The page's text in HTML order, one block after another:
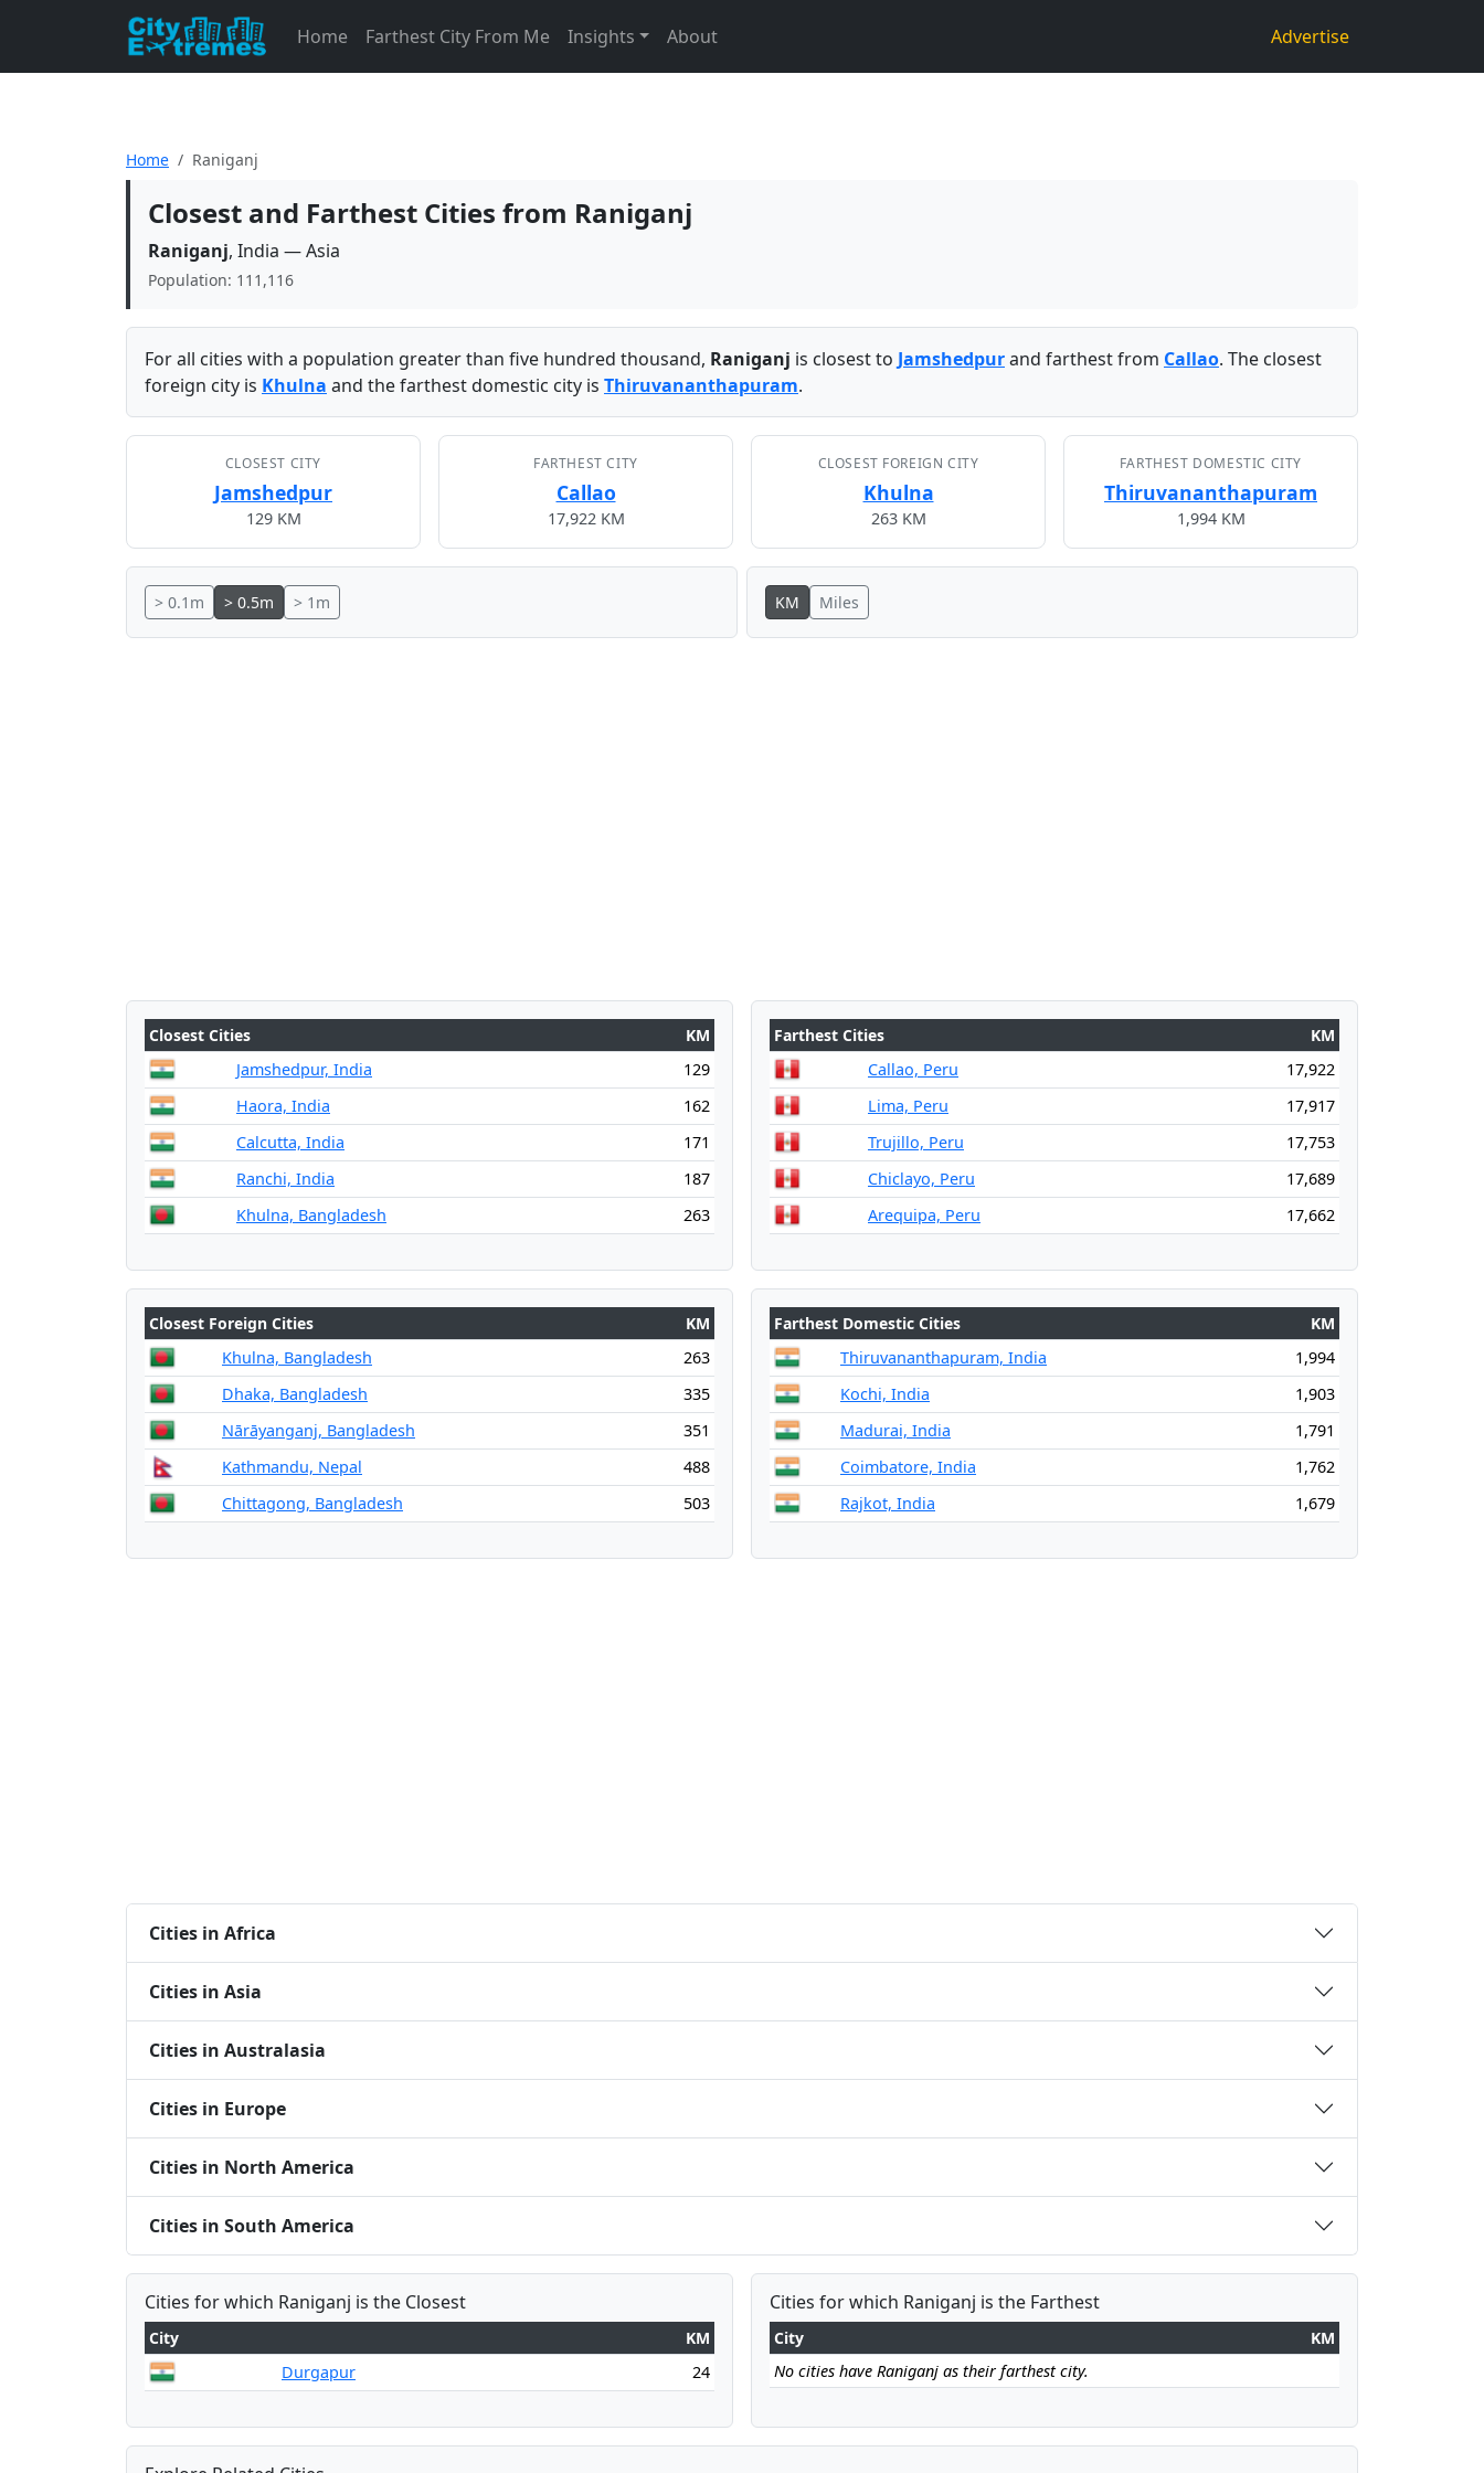
Home Farthest City From Me Insights About Advertise
Home Raniganj
Closest and Farthest Cities from Raniganj
Raniganj, India — Asia
Population: 111,116
For all cities with a population greater than five hundred thousand, Raniganj is closest to Jamshedpurand farthest from Callao. The closest
foreign city is Khulna and the farthest domestic city is Thiruvananthapuram.
CLOSEST CITY
Jamshedpur
129 KM
FARTHEST CITY
Callao
17,922 KM
CLOSEST FOREIGN CITY
Khulna
263 KM
FARTHEST DOMESTIC CITY
Thiruvananthapuram
1,994 KM
> 0.1m > 0.5m > 1m KM Miles
Closest Cities
KM
Jamshedpur, India
129
Haora, India
162
Calcutta, India
171
Ranchi, India
187
Khulna, Bangladesh
263
Farthest Cities
KM
Callao, Peru
17,922
Lima, Peru
17,917
Trujillo, Peru
17,753
Chiclayo, Peru
17,689
Arequipa, Peru
17,662
Closest Foreign Cities
KM
Khulna, Bangladesh
263
Dhaka, Bangladesh
335
Nārāyanganj, Bangladesh
351
Kathmandu, Nepal
488
Chittagong, Bangladesh
503
Farthest Domestic Cities
KM
Thiruvananthapuram, India
1,994
Kochi, India
1,903
Madurai, India
1,791
Coimbatore, India
1,762
Rajkot, India
1,679
Cities in Africa
Cities in Asia
Cities in Australasia
Cities in Europe
Cities in North America
Cities in South America
Cities for which Raniganj is the Closest
City
KM
Durgapur
24
Cities for which Raniganj is the Farthest
City
KM
No cities have Raniganj as their farthest city.